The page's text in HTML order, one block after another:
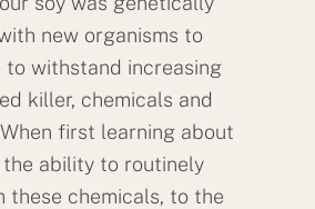
new organisms to
to withstand increasing
killer, chemicals and
first learning about
the ability to routinely
these chemicals, to the